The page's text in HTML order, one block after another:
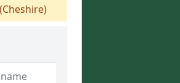
(Cheshire)